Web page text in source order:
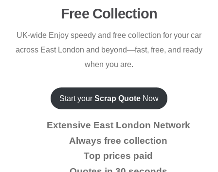
Free Collection
UK-wide Enjoy speedy and free collection for your car
across East London and beyond—fast, free, and ready
when you are.
Start your Scrap Quote Now
Extensive East London Network
Always free collection
Top prices paid